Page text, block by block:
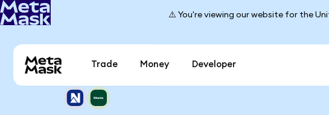
⚠️ You're viewing our website for the
Trade Money Developer